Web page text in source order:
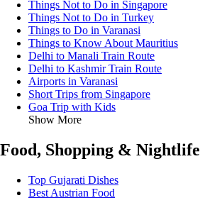
Things Not to Do in Singapore
Things Not to Do in Turkey
Things to Do in Varanasi
Things to Know About Mauritius
Delhi to Manali Train Route
Delhi to Kashmir Train Route
Airports in Varanasi
Short Trips from Singapore
Goa Trip with Kids
Show More
Food, Shopping & Nightlife
Top Gujarati Dishes
Best Austrian Food